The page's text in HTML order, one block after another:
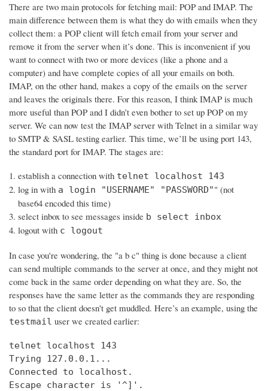
There are two main protocols for fetching mail: POP and IMAP. The
main difference between them is what they do with emails when they
collect them: a POP client will fetch email from your server and
remove it from the server when it’s done. This is inconvenient if you
want to connect with two or more devices (like a phone and a
computer) and have complete copies of all your emails on both.
IMAP, on the other hand, makes a copy of the emails on the server
and leaves the originals there. For this reason, I think IMAP is much
more useful than POP and I didn’t even bother to set up POP on my
server. We can now test the IMAP server with Telnet in a similar way
to SMTP & SASL testing earlier. This time, we’ll be using port 143,
the standard port for IMAP. The stages are:
establish a connection with telnet localhost 143
log in with a login "USERNAME" "PASSWORD"" (not
base64 encoded this time)
select inbox to see messages inside b select inbox
logout with c logout
In case you're wondering, the "a b c" thing is done because a client
can send multiple commands to the server at once, and they might not
come back in the same order depending on what they are. So, the
responses have the same letter as the commands they are responding
to so that the client doesn't get muddled. Here’s an example, using the
testmail user we created earlier:
telnet localhost 143
Trying 127.0.0.1...
Connected to localhost.
Escape character is '^]'.